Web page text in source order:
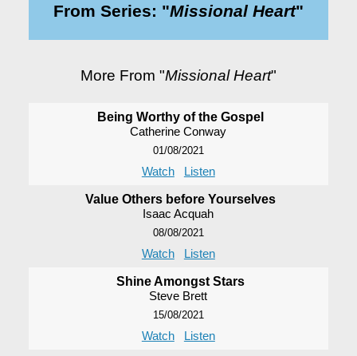
From Series: "Missional Heart"
More From "Missional Heart"
Being Worthy of the Gospel
Catherine Conway
01/08/2021
Watch Listen
Value Others before Yourselves
Isaac Acquah
08/08/2021
Watch Listen
Shine Amongst Stars
Steve Brett
15/08/2021
Watch Listen